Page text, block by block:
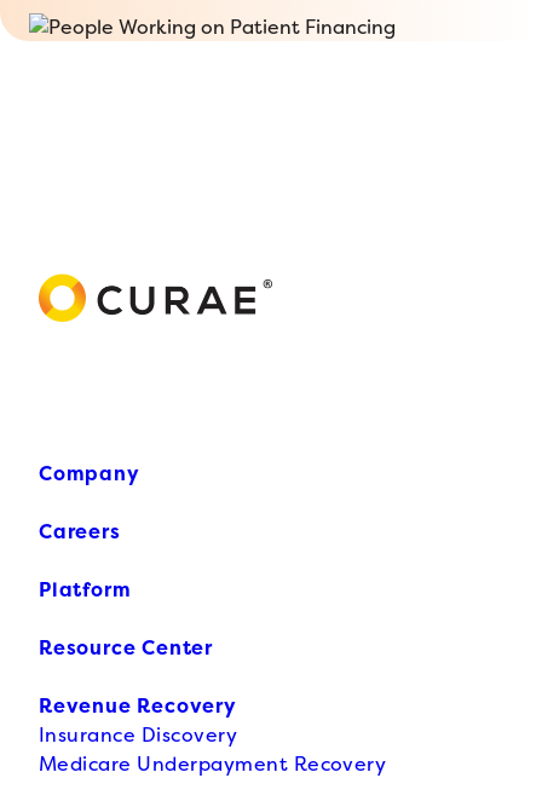
Company
Careers
Platform
Resource Center
Revenue Recovery
Insurance Discovery
Medicare Underpayment Recovery